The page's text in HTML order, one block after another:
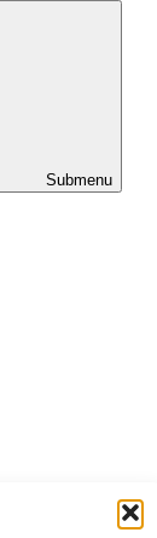
Submenu